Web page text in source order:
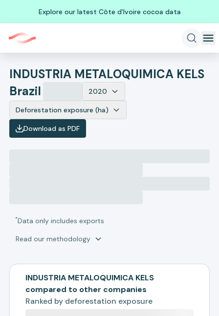
Explore our latest Côte d'Ivoire cocoa data
INDUSTRIA METALOQUIMICA KELS
Brazil
2020
Deforestation exposure (ha)
Download as PDF
*Data only includes exports
Read our methodology
INDUSTRIA METALOQUIMICA KELS
compared to other companies
Ranked by deforestation exposure